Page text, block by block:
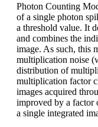
Photon Counting
of a single photon
a threshold value. It
and combines the
image. As such, this
multiplication noise
distribution of
multiplication factor
images acquired
improved by a factor
a single integrated